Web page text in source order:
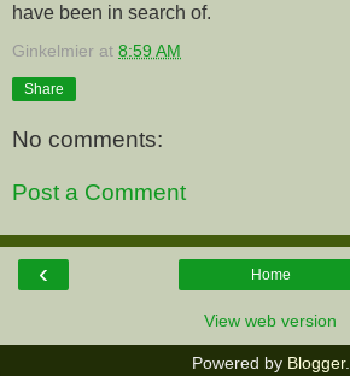
have been in search of.
Ginkelmier at 8:59 AM
Share
No comments:
Post a Comment
‹ Home
View web version
Powered by Blogger.